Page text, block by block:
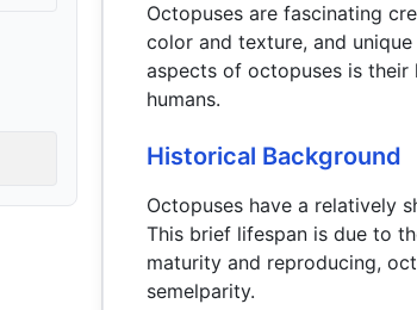
Octopuses are fascinating
color and texture, and
aspects of octopuses is
humans.
Historical Background
Octopuses have a relatively
This brief lifespan is due to
maturity and reproducing,
semelparity.